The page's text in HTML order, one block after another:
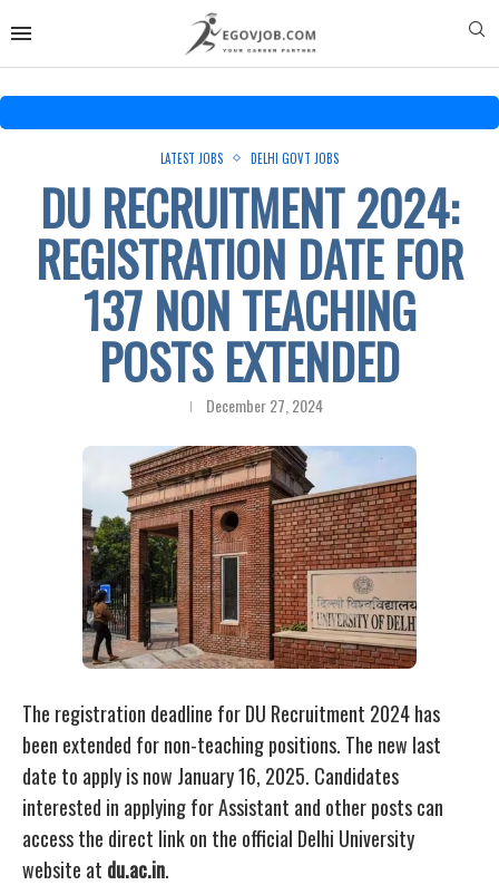
LATEST JOBS DELHI GOVT JOBS
DU RECRUITMENT 2024:
REGISTRATION DATE FOR
137 NON TEACHING
POSTS EXTENDED
December 27, 2024
The registration deadline for DU Recruitment 2024 has
been extended for non-teaching positions. The new last
date to apply is now January 16, 2025. Candidates
interested in applying for Assistant and other posts can
access the direct link on the official Delhi University
website at du.ac.in.